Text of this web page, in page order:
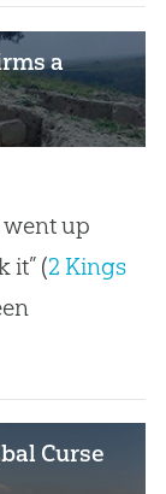
a
went up
it” (2 Kings
Curse